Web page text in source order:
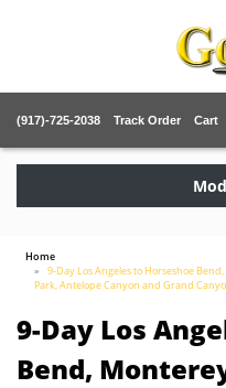
(917)-725-2038 Track Order Cart
Home
9-Day Los Angeles to Horseshoe
Park, Antelope Canyon and Grand
9-Day Los
Bend,